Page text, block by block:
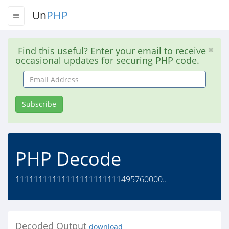
UnPHP
Find this useful? Enter your email to receive
occasional updates for securing PHP code.
Email
Address
Subscribe
PHP Decode
11111111111111111111111495760000..
Decoded Output download